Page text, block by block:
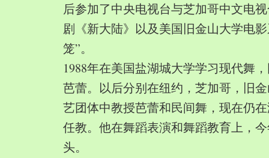
后参加了中央电视台与芝加哥中文电
剧《新大陆》以及美国旧金山大学电
笼”。
1988年在美国盐湖城大学学习现代舞
芭蕾。以后分别在纽约，芝加哥，旧
艺团体中教授芭蕾和民间舞，现在仍
任教。他在舞蹈表演和舞蹈教育上，
头。